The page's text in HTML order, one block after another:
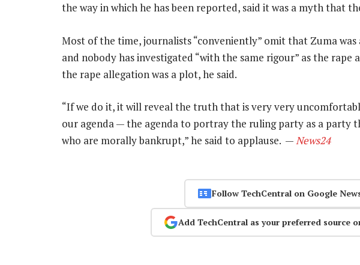
the way in which he has been reported, said it was a myth that
Most of the time, journalists “conveniently” omit that Zuma
and nobody has investigated “with the same rigour” as the rape
the rape allegation was a plot, he said.
“If we do it, it will reveal the truth that is very very
our agenda — the agenda to portray the ruling party as a party
who are morally bankrupt,” he said to applause. —News24
Follow TechCentral on Google
Add TechCentral as your preferred source